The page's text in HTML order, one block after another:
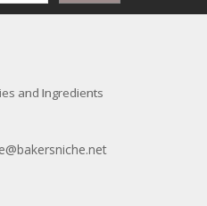
and Ingredients